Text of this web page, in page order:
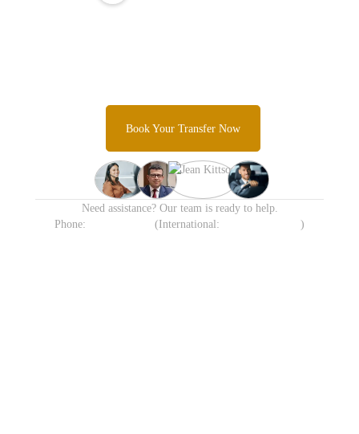
Book Your Transfer Now
Need assistance? Our team is ready to help.
Phone:
(International: )